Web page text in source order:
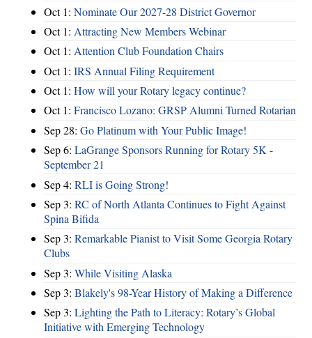
Oct 1: Nominate Our 2027-28 District Governor
Oct 1: Attracting New Members Webinar
Oct 1: Attention Club Foundation Chairs
Oct 1: IRS Annual Filing Requirement
Oct 1: How will your Rotary legacy continue?
Oct 1: Francisco Lozano: GRSP Alumni Turned Rotarian
Sep 28: Go Platinum with Your Public Image!
Sep 6: LaGrange Sponsors Running for Rotary 5K -
September 21
Sep 4: RLI is Going Strong!
Sep 3: RC of North Atlanta Continues to Fight Against
Spina Bifida
Sep 3: Remarkable Pianist to Visit Some Georgia Rotary
Clubs
Sep 3: While Visiting Alaska
Sep 3: Blakely's 98-Year History of Making a Difference
Sep 3: Lighting the Path to Literacy: Rotary’s Global
Initiative with Emerging Technology